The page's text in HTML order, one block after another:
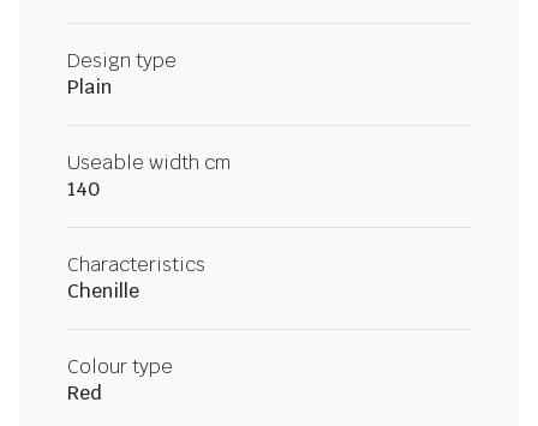
Design type
Plain
Useable width cm
140
Characteristics
Chenille
Colour type
Red